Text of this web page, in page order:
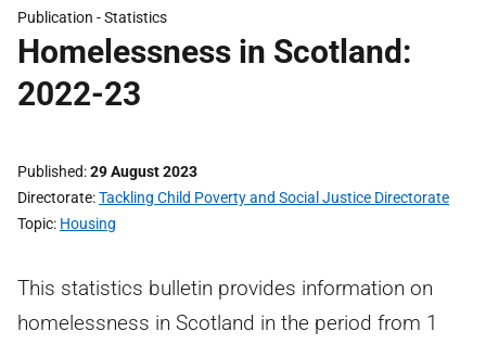
Publication -Statistics
Homelessness in Scotland:
2022-23
Published 29 August 2023
Directorate Tackling Child Poverty and Social Justice Directorate
Topic Housing
This statistics bulletin provides information on
homelessness in Scotland in the period from 1